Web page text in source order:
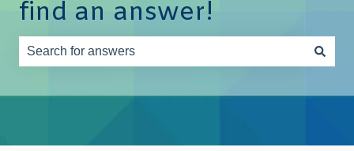
find an answer!